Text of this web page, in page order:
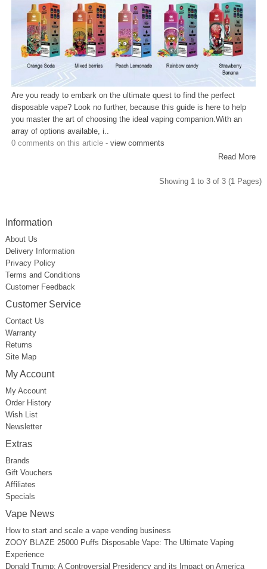
Are you ready to embark on the ultimate quest to find the perfect
disposable vape? Look no further, because this guide is here to help
you master the art of choosing the ideal vaping companion.With an
array of options available, i..
0 comments on this article - view comments
Read More
Showing 1 to 3 of 3 (1 Pages)
Information
About Us
Delivery Information
Privacy Policy
Terms and Conditions
Customer Feedback
Customer Service
Contact Us
Warranty
Returns
Site Map
My Account
My Account
Order History
Wish List
Newsletter
Extras
Brands
Gift Vouchers
Affiliates
Specials
Vape News
How to start and scale a vape vending business
ZOOY BLAZE 25000 Puffs Disposable Vape: The Ultimate Vaping
Experience
Donald Trump: A Controversial Presidency and its Impact on America